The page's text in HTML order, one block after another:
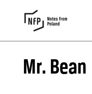
Mr. Bean